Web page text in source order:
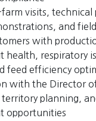
visits, technical
and
with
health, respiratory
feed efficiency
with the Director
planning,
opportunities